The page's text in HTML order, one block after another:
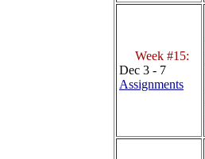
Week #15:
Dec 3 - 7
Assignments